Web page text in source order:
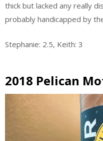
thick but lacked any really
probably handicapped by
Stephanie: 2.5, Keith: 3
2018 Pelican